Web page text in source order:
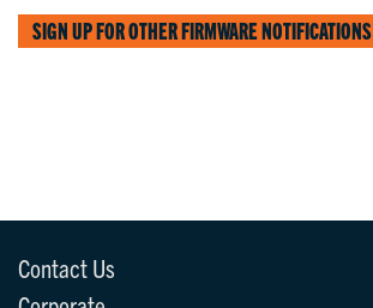
SIGN UP FOR OTHER FIRMWARE NOTIFICATIONS
Contact Us